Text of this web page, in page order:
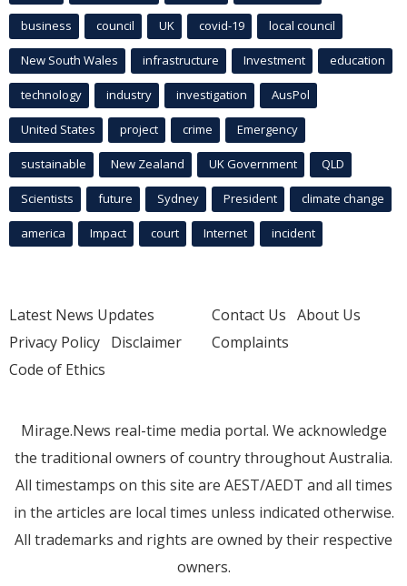
business council UK covid-19 local council
New South Wales infrastructure Investment education
technology industry investigation AusPol
United States project crime Emergency
sustainable New Zealand UK Government QLD
Scientists future Sydney President climate change
america Impact court Internet incident
Latest News Updates
Privacy Policy Disclaimer
Code of Ethics
Contact Us About Us
Complaints
Mirage.News real-time media portal. We acknowledge
the traditional owners of country throughout Australia.
All timestamps on this site are AEST/AEDT and all times
in the articles are local times unless indicated otherwise.
All trademarks and rights are owned by their respective
owners.